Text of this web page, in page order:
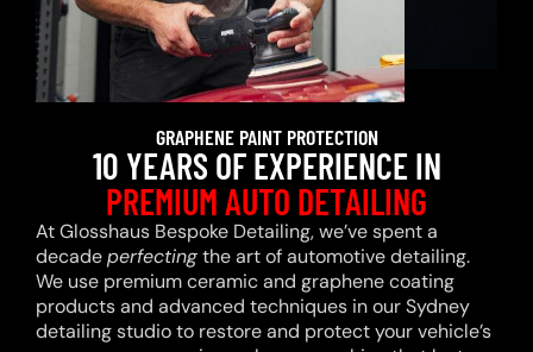
GRAPHENE PAINT PROTECTION
10 YEARS OF EXPERIENCE IN
PREMIUM AUTO DETAILING
At Glosshaus Bespoke Detailing, we’ve spent a
decadeperfectingthe art of automotive detailing.
We use premium ceramic and graphene coating
products and advanced techniques in our Sydney
detailing studio to restore and protect your vehicle’s